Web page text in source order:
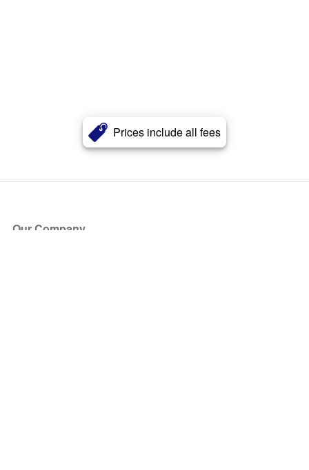
Prices include all fees
Our Company